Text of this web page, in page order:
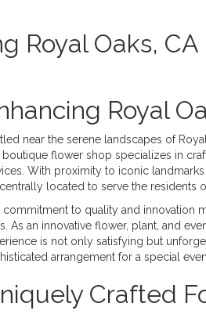
Royal Oaks, CA
Royal
near the serene landscapes of
boutique flower shop specializes in
With proximity to iconic
located to serve the residents
commitment to quality and innovation
As an innovative flower, plant, and
is not only satisfying but
arrangement for a special
Crafted